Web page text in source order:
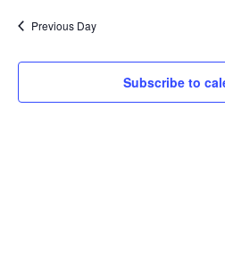
Previous Day
Subscribe to